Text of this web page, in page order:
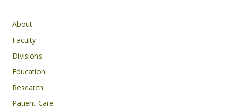
Main navigation
About
Faculty
Divisions
Education
Research
Patient Care